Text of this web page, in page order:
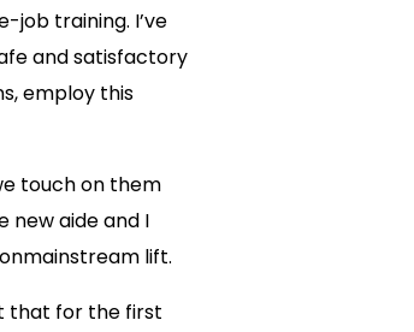
job training. I’ve
and satisfactory
employ this
touch on them
new aide and I
lift.
that for the first